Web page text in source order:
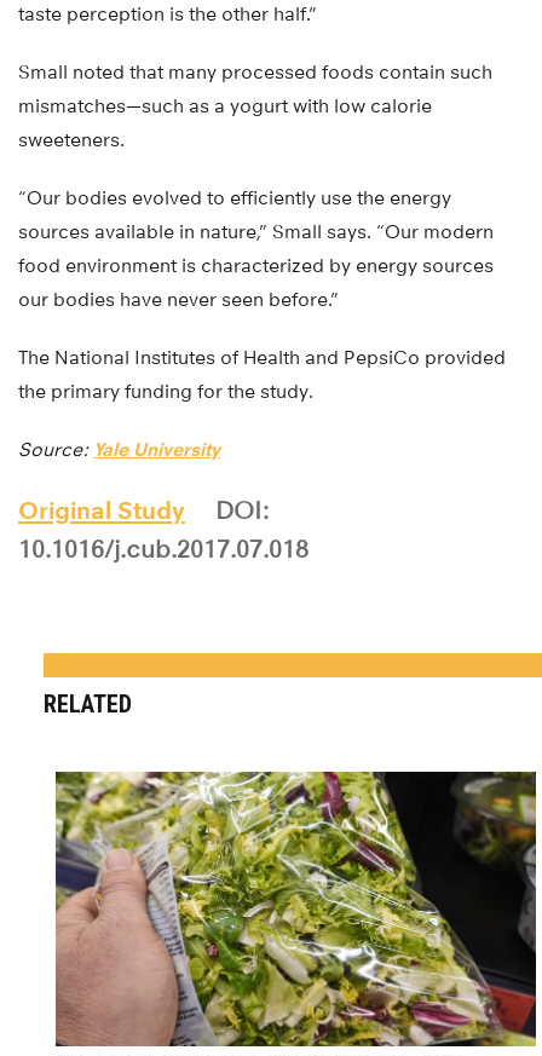
taste perception is the other half.”
Small noted that many processed foods contain such
mismatches—such as a yogurt with low calorie
sweeteners.
“Our bodies evolved to efficiently use the energy
sources available in nature,” Small says. “Our modern
food environment is characterized by energy sources
our bodies have never seen before.”
The National Institutes of Health and PepsiCo provided
the primary funding for the study.
Source: Yale University
Original Study
DOI:
10.1016/j.cub.2017.07.018
RELATED